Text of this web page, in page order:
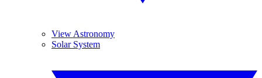
View Astronomy
Solar System